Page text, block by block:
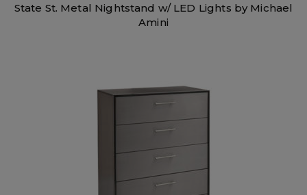
State St. Metal Nightstand w/ LED Lights by Michael
Amini